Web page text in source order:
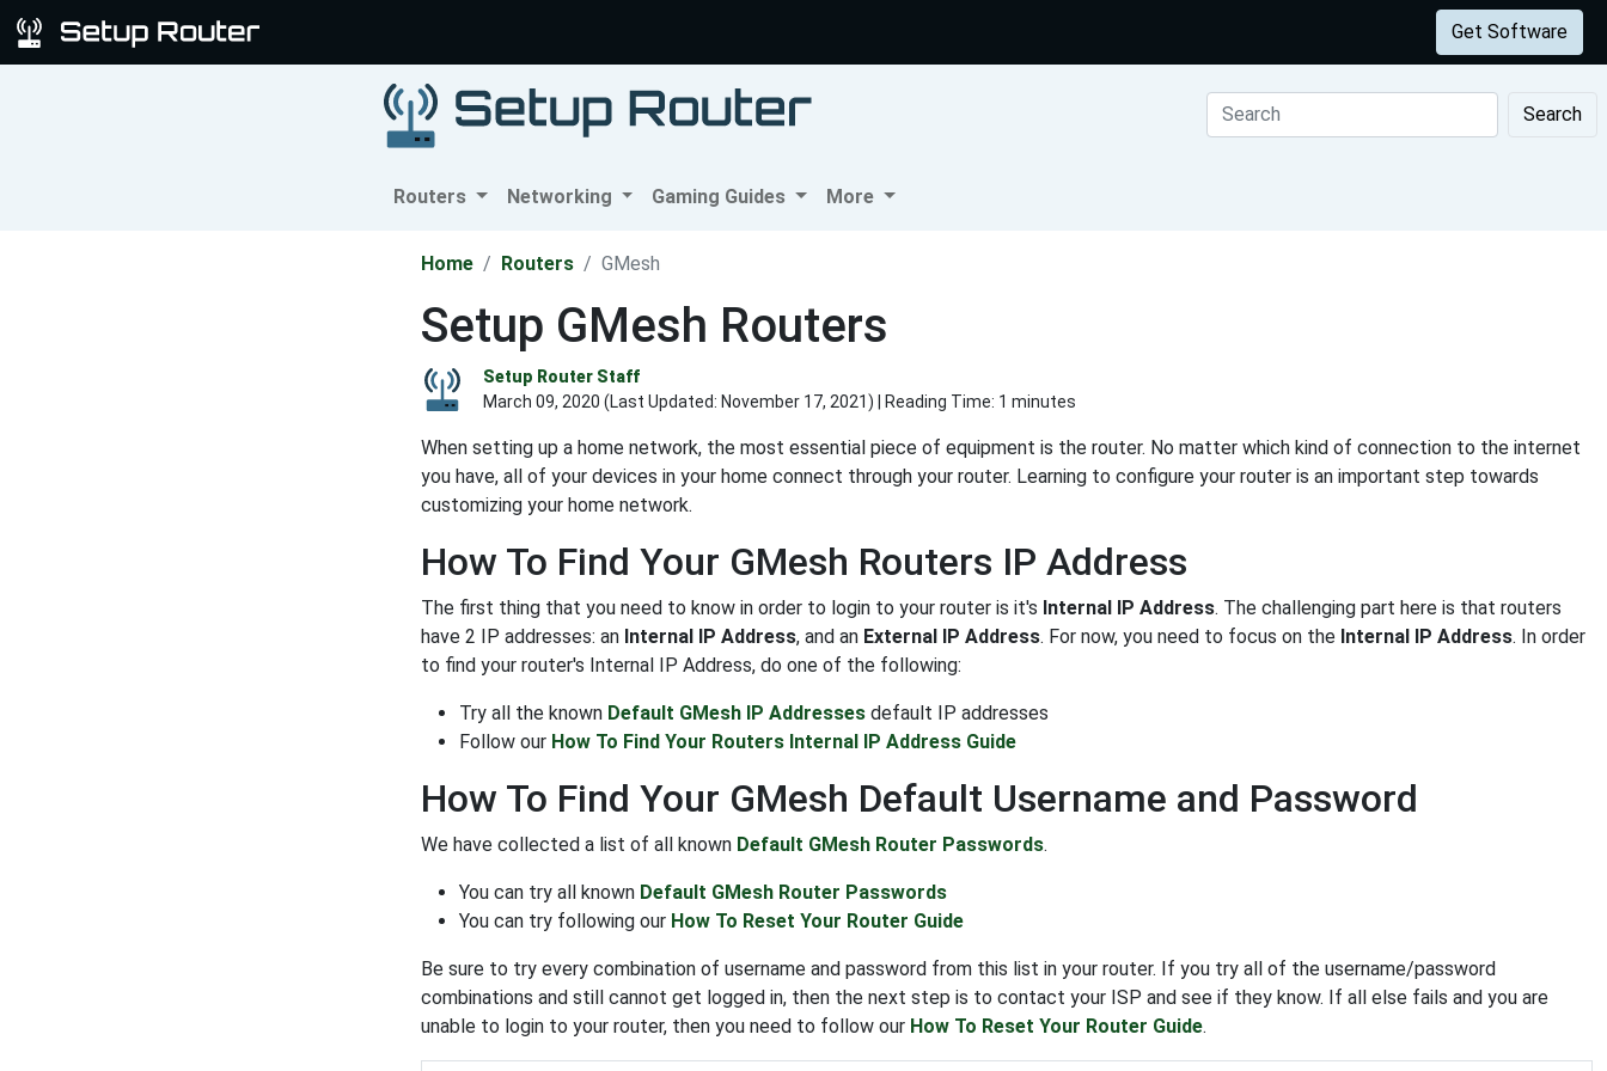
Get Software
Search
Routers Networking Gaming Guides More
Home Routers GMesh
Setup GMesh Routers
Setup Router Staff
March 09, 2020 (Last Updated: November 17, 2021) | Reading Time: 1 minutes
When setting up a home network, the most essential piece of equipment is the router. No matter which kind of connection to the internet
you have, all of your devices in your home connect through your router. Learning to configure your router is an important step towards
customizing your home network.
How To Find Your GMesh Routers IP Address
The first thing that you need to know in order to login to your router is it's Internal IP Address. The challenging part here is that routers
have 2 IP addresses: an Internal IP Address, and an External IP Address. For now, you need to focus on the Internal IP Address. In order
to find your router's Internal IP Address, do one of the following:
Try all the known Default GMesh IP Addresses default IP addresses
Follow our How To Find Your Routers Internal IP Address Guide
How To Find Your GMesh Default Username and Password
We have collected a list of all known Default GMesh Router Passwords.
You can try all known Default GMesh Router Passwords
You can try following our How To Reset Your Router Guide
Be sure to try every combination of username and password from this list in your router. If you try all of the username/password
combinations and still cannot get logged in, then the next step is to contact your ISP and see if they know. If all else fails and you are
unable to login to your router, then you need to follow our How To Reset Your Router Guide.